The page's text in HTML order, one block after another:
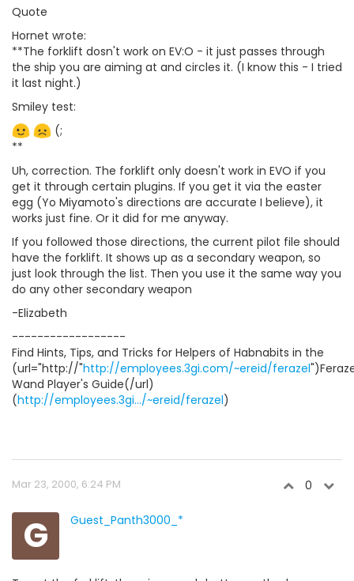
Quote
Hornet wrote:
**The forklift dosn't work on EV:O - it just passes through
the ship you are aiming at and circles it. (I know this - I tried
it last night.)
Smiley test:
(;
**
Uh, correction. The forklift only doesn't work in EVO if you
get it through certain plugins. If you get it via the easter
egg (Yo Miyamoto's directions are accurate I believe), it
works just fine. Or it did for me anyway.
If you followed those directions, the current pilot file should
have the forklift. It shows up as a secondary weapon, so
just look through the list. Then you use it the same way you
do any other secondary weapon
-Elizabeth
------------------
Find Hints, Tips, and Tricks for Helpers of Habnabits in the
(url="http://"http://employees.3gi.com/~ereid/ferazel
Wand Player's Guide(/url)
(http://employees.3gi.../~ereid/ferazel)
Mar 23, 2000, 6:24 PM 0
G Guest_Panth3000_*